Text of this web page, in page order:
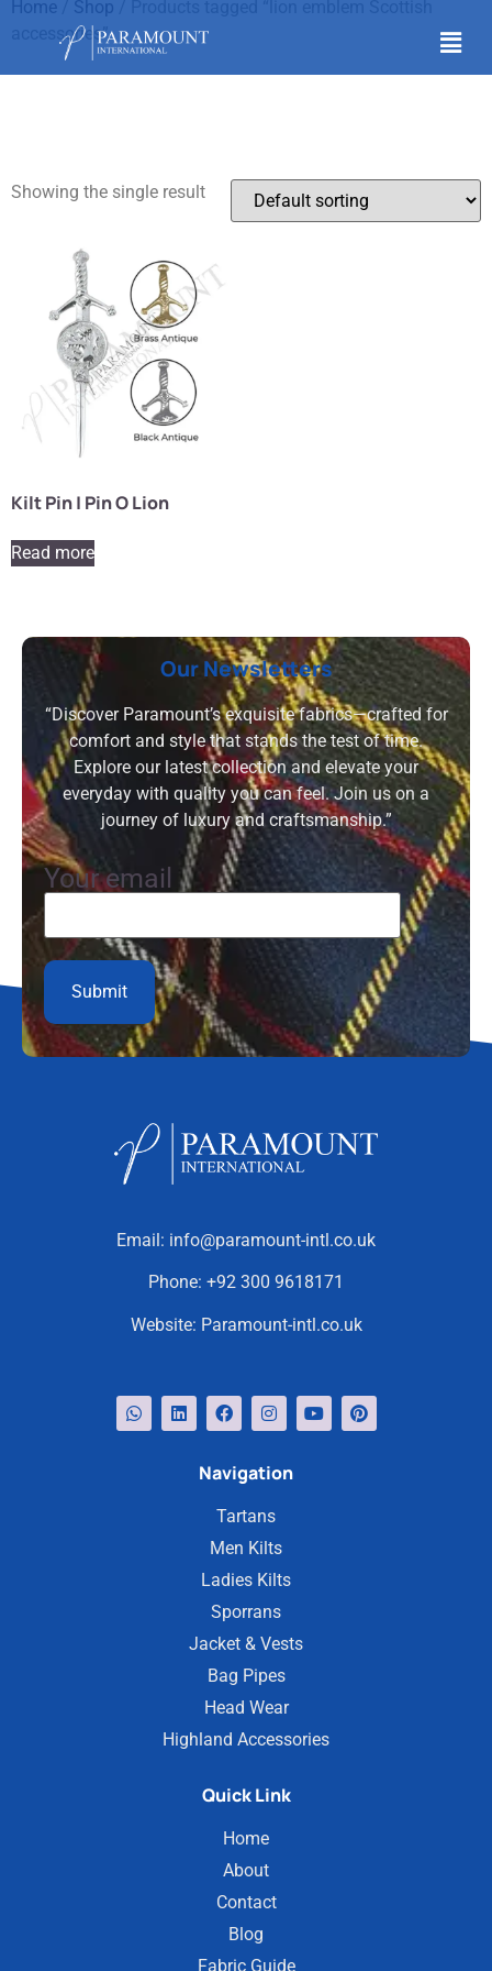
Home Shop
accessories”
lion emblem Scottish
Showing the single result
Kilt Pin | Pin O Lion
Read more
Our Newsletters
“Discover Paramount’s exquisite fabrics—crafted for
comfort and style that stands the test of time.
Explore our latest collection and elevate your
everyday with quality you can feel. Join us on a
journey of luxury and craftsmanship.”
Your email
Email: info@paramount-intl.co.uk
Phone: +92 300 9618171
Website: Paramount-intl.co.uk
Navigation
Tartans
Men Kilts
Ladies Kilts
Sporrans
Jacket & Vests
Bag Pipes
Head Wear
Highland Accessories
Quick Link
Home
About
Contact
Blog
Fabric Guide